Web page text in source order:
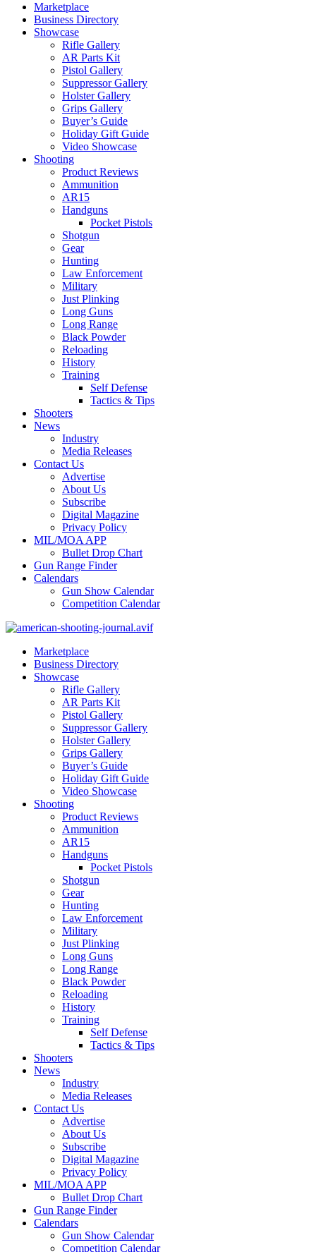
Marketplace
Business Directory
Showcase
Rifle Gallery
AR Parts Kit
Pistol Gallery
Suppressor Gallery
Holster Gallery
Grips Gallery
Buyer’s Guide
Holiday Gift Guide
Video Showcase
Shooting
Product Reviews
Ammunition
AR15
Handguns
Pocket Pistols
Shotgun
Gear
Hunting
Law Enforcement
Military
Just Plinking
Long Guns
Long Range
Black Powder
Reloading
History
Training
Self Defense
Tactics & Tips
Shooters
News
Industry
Media Releases
Contact Us
Advertise
About Us
Subscribe
Digital Magazine
Privacy Policy
MIL/MOA APP
Bullet Drop Chart
Gun Range Finder
Calendars
Gun Show Calendar
Competition Calendar
Marketplace
Business Directory
Showcase
Rifle Gallery
AR Parts Kit
Pistol Gallery
Suppressor Gallery
Holster Gallery
Grips Gallery
Buyer’s Guide
Holiday Gift Guide
Video Showcase
Shooting
Product Reviews
Ammunition
AR15
Handguns
Pocket Pistols
Shotgun
Gear
Hunting
Law Enforcement
Military
Just Plinking
Long Guns
Long Range
Black Powder
Reloading
History
Training
Self Defense
Tactics & Tips
Shooters
News
Industry
Media Releases
Contact Us
Advertise
About Us
Subscribe
Digital Magazine
Privacy Policy
MIL/MOA APP
Bullet Drop Chart
Gun Range Finder
Calendars
Gun Show Calendar
Competition Calendar